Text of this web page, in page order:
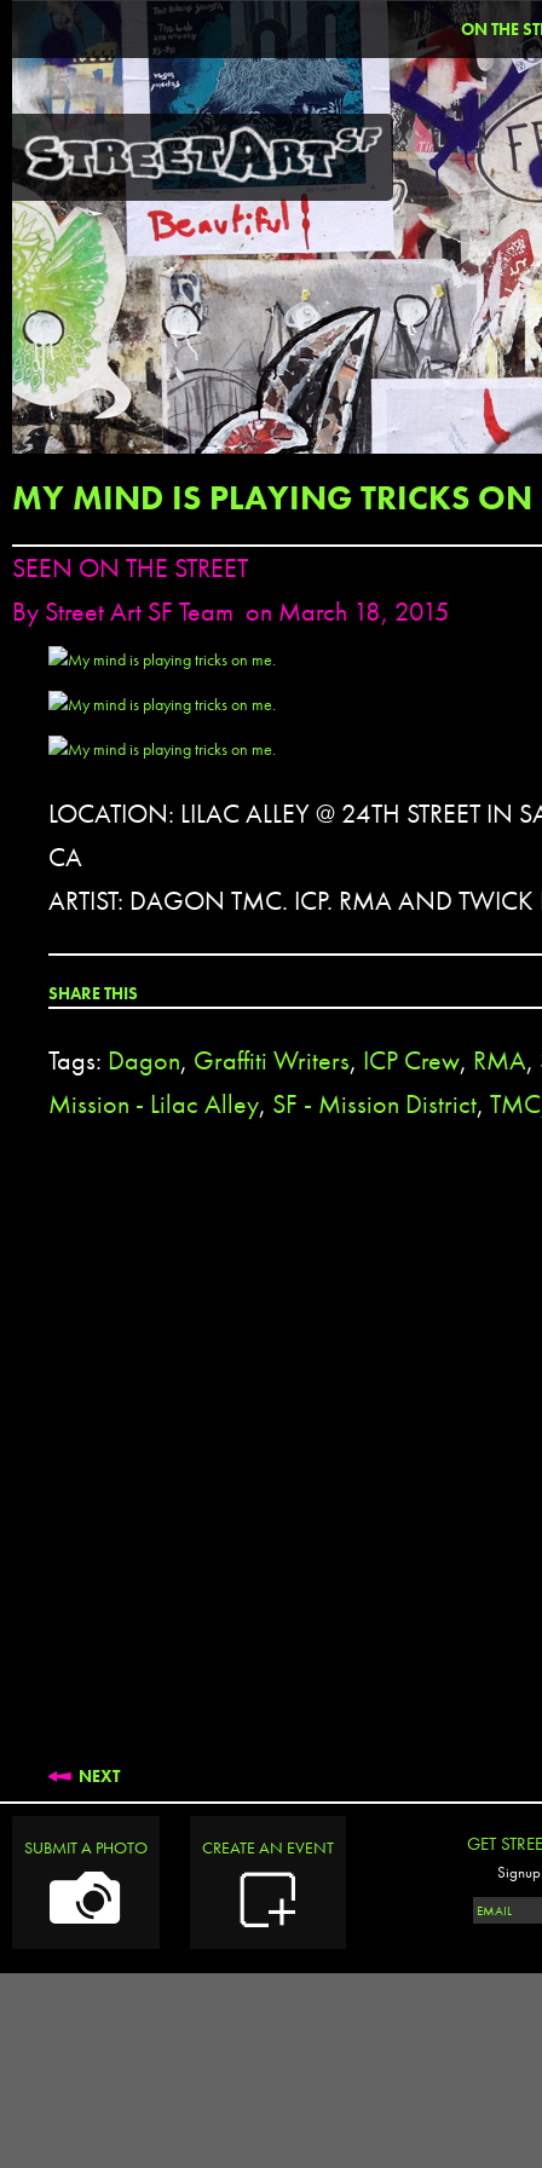
ON THE
MY MIND IS PLAYING TRICKS ON
SEEN ON THE STREET
By Street Art SF Team on March 18, 2015
LOCATION: LILAC ALLEY @ 24TH STREET IN
CA
ARTIST: DAGON TMC. ICP. RMA AND TWICK
SHARE THIS
Tags: Dagon, Graffiti Writers, ICP Crew, RMA,
Mission - Lilac Alley, SF - Mission District, TMC
NEXT
SUBMIT A PHOTO CREATE AN EVENT GET